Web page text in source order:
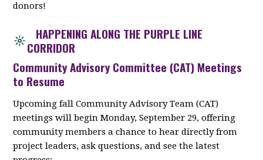
donors!
HAPPENING ALONG THE PURPLE LINE
CORRIDOR
Community Advisory Committee (CAT) Meetings
to Resume
Upcoming fall Community Advisory Team (CAT)
meetings will begin Monday, September 29, offering
community members a chance to hear directly from
project leaders, ask questions, and see the latest